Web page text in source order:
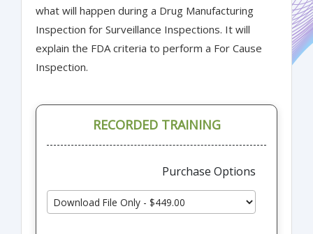
what will happen during a Drug Manufacturing
Inspection for Surveillance Inspections. It will
explain the FDA criteria to perform a For Cause
Inspection.
RECORDED TRAINING
Purchase Options